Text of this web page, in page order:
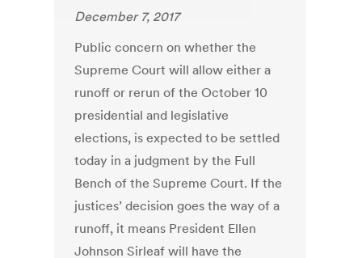
December 7, 2017
Public concern on whether the
Supreme Court will allow either a
runoff or rerun of the October 10
presidential and legislative
elections, is expected to be settled
today in a judgment by the Full
Bench of the Supreme Court. If the
justices’ decision goes the way of a
runoff, it means President Ellen
Johnson Sirleaf will have the